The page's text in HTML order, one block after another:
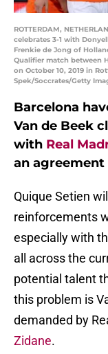
ROTTERDAM,
celebrates 3-1 with
Frenkie de Jong of
Qualifier match between
on October 10, 2019 in
Spek/Soccrates/Getty
Barcelona
Van de Beek
with Real
an
Quique Setien
reinforcements
especially with
all across the
potential talent
this problem is
demanded by
Zidane.